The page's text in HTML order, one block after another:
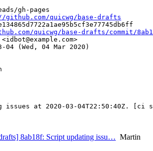
gh-pages
quicwg/base-drafts
quicwg/base-drafts/commit/
04 (Wed, 04 Mar 2020)
issues at 2020-03-04T22:50:40Z. [ci
8ab18f: Script updating issu… Martin